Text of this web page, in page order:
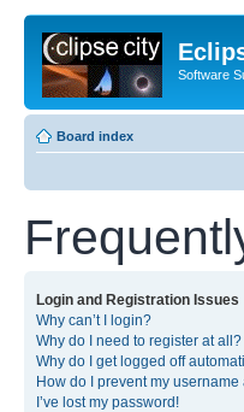
Software
Board index
Login and Registration Issues
Why can’t I login?
Why do I need to register at all?
Why do I get logged off
How do I prevent my
I’ve lost my password!